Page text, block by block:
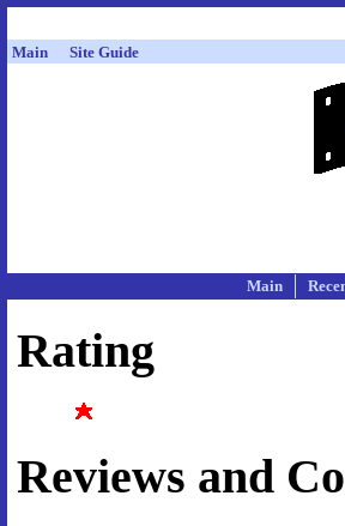
Main Site Guide
Main
Rating
Reviews and